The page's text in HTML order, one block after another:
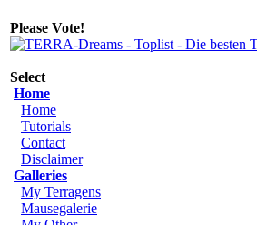
Please Vote!
Select
Home
Home
Tutorials
Contact
Disclaimer
Galleries
My Terragens
Mausegalerie